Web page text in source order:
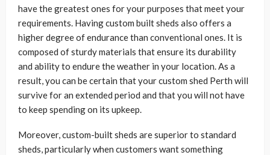
have the greatest ones for your purposes that meet your
requirements. Having custom built sheds also offers a
higher degree of endurance than conventional ones. It is
composed of sturdy materials that ensure its durability
and ability to endure the weather in your location. As a
result, you can be certain that your custom shed Perth will
survive for an extended period and that you will not have
to keep spending on its upkeep.
Moreover, custom-built sheds are superior to standard
sheds, particularly when customers want something